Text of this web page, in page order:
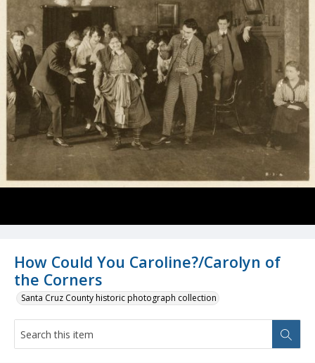
How Could You Caroline?/Carolyn of
the Corners
Santa Cruz County historic photograph collection